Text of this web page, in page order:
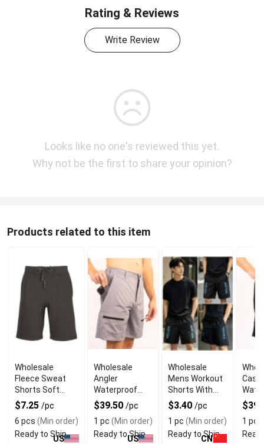
Rating & Reviews
Write Review
Looks like no one's reviewed this yet.
Why not be the first to share your opinion?
Products related to this item
Wholesale
Fleece Sweat
Shorts Soft
Fabric
$7.25 /pc
6 pcs (Min order)
Ready to Ship
US
Wholesale
Angler
Waterproof
Pocket
Outdoor Shorts
$39.50 /pc
1 pc (Min order)
Ready to Ship
US
Wholesale
Mens Workout
Shorts With
Style and
Comfort
$3.40 /pc
1 pc (Min order)
Ready to Ship
CN
1 pc